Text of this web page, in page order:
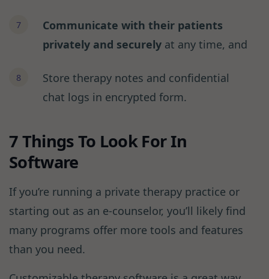
Communicate with their patients
privately and securely at any time, and
Store therapy notes and confidential
chat logs in encrypted form.
7 Things To Look For In
Software
If you’re running a private therapy practice or
starting out as an e-counselor, you’ll likely find
many programs offer more tools and features
than you need.